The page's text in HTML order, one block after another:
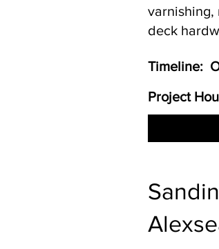
varnishing,
deck
Timeline:
Project